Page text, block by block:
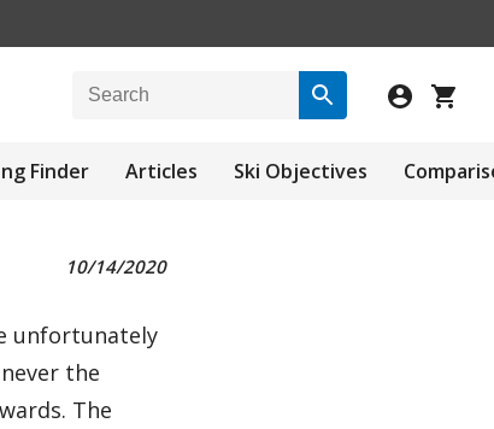
Finder Articles Ski Objectives
10/14/2020
unfortunately
the
The